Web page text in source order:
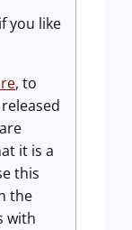
you like
, to
it is a
this
the
with